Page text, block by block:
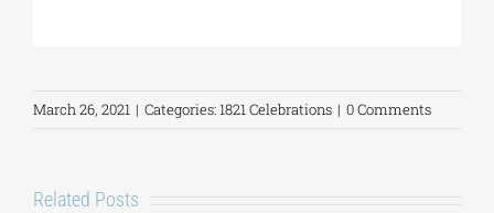
ART PLACES
MUNICIPALITIES
March 26, 2021 | Categories:1821 Celebrations | 0 Comments
Related Posts